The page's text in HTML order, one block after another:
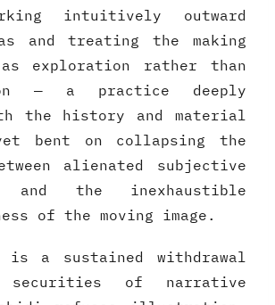
intuitively outward
and treating the making
exploration rather than
— a practice deeply
the history and material
bent on collapsing the
alienated subjective
and the inexhaustible
of the moving image.
is a sustained withdrawal
of narrative